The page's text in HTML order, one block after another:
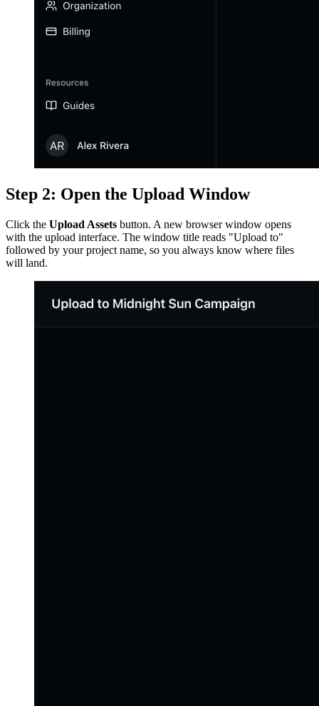
Step 2: Open the Upload Window
Click the Upload Assets button. A new browser window opens
with the upload interface. The window title reads "Upload to"
followed by your project name, so you always know where files
will land.